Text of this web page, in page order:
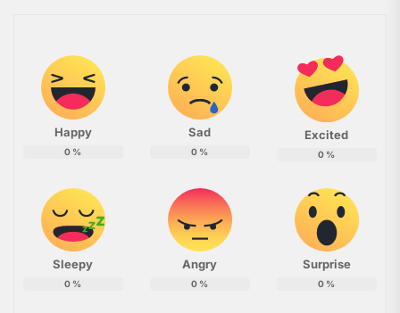
Happy
0 %
Sad
0 %
Excited
0 %
Sleepy
0 %
Angry
0 %
Surprise
0 %